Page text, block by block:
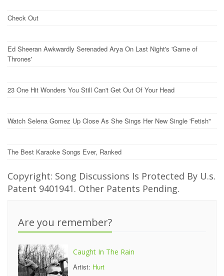
Check Out
Ed Sheeran Awkwardly Serenaded Arya On Last Night's 'Game of
Thrones'
23 One Hit Wonders You Still Can't Get Out Of Your Head
Watch Selena Gomez Up Close As She Sings Her New Single 'Fetish"
The Best Karaoke Songs Ever, Ranked
Copyright: Song Discussions Is Protected By U.s.
Patent 9401941. Other Patents Pending.
Are you remember?
Caught In The Rain
Artist: Hurt